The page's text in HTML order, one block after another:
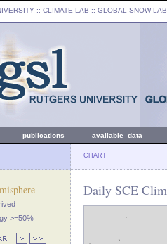
:: CLIMATE LAB :: GLOBAL SNOW LAB
publications available data
CHART
>=50%
Daily SCE